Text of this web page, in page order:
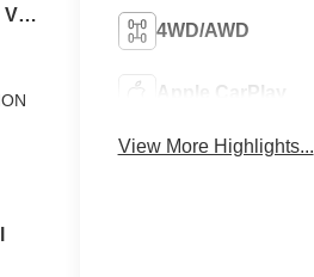
V6
4WD/AWD
Apple CarPlay
View More Highlights...